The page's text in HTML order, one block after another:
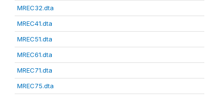
MREC32.dta
MREC41.dta
MREC51.dta
MREC61.dta
MREC71.dta
MREC75.dta